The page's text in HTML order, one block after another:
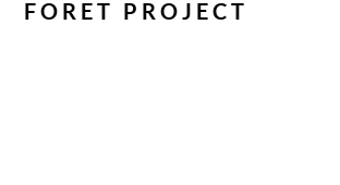
FORET PROJECT